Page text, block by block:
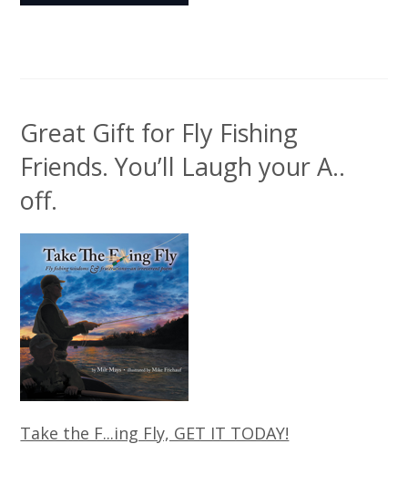
Great Gift for Fly Fishing
Friends. You’ll Laugh your A..
off.
Take the F...ing Fly, GET IT TODAY!